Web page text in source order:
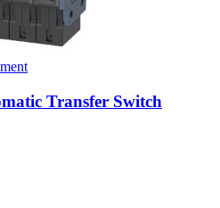
Transfer Switch